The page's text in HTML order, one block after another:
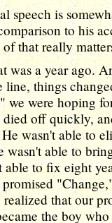
speech is
to his
that really
was a year ago.
line, things
we were hoping
off quickly,
He wasn't able to
wasn't able to
able to fix eight
promised
that our
the boy